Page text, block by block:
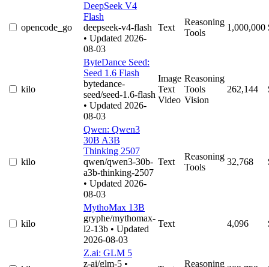
opencode_go
DeepSeek V4
Flash
deepseek-v4-flash
• Updated 2026-
08-03
Text
Reasoning
Tools
1,000,000
kilo
ByteDance Seed:
Seed 1.6 Flash
bytedance-
seed/seed-1.6-flash
• Updated 2026-
08-03
Image
Text
Video
Reasoning
Tools
Vision
262,144
kilo
Qwen: Qwen3
30B A3B
Thinking 2507
qwen/qwen3-30b-
a3b-thinking-2507
• Updated 2026-
08-03
Text
Reasoning
Tools
32,768
kilo
MythoMax 13B
gryphe/mythomax-
l2-13b • Updated
2026-08-03
Text 4,096
Z.ai: GLM 5
z-ai/glm-5 • Reasoning